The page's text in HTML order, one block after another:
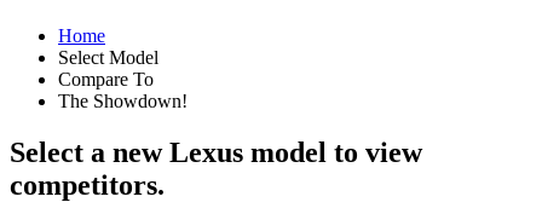
Home
Select Model
Compare To
The Showdown!
Select a new Lexus model to view
competitors.